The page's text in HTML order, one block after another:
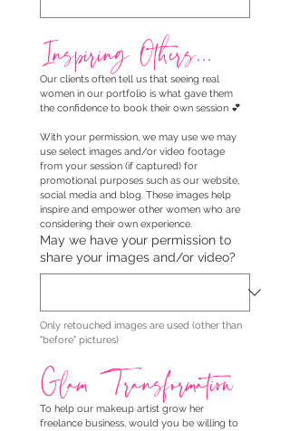
Inspiring Others...
Our clients often tell us that seeing real
women in our portfolio is what gave them
the confidence to book their own session 💕
With your permission, we may use we may
use select images and/or video footage
from your session (if captured) for
promotional purposes such as our website,
social media and blog. These images help
inspire and empower other women who are
considering their own experience.
May we have your permission to
share your images and/or video?
Only retouched images are used (other than
"before" pictures)
Glam Transformation
To help our makeup artist grow her
freelance business, would you be willing to